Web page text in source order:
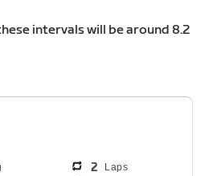
intervals will be around 8.2
2 Laps